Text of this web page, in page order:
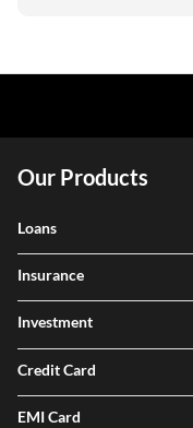
Our Products
Loans
Insurance
Investment
Credit Card
EMI Card